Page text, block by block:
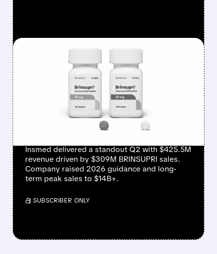
08/06/2026 · 12:54 PM
INSMED SHARES SURGE
~30% ON EXPLOSIVE
BRINSUPRI LAUNCH AND
MASSIVE GUIDANCE
Insmed delivered a standout Q2 with $425.5M
revenue driven by $309M BRINSUPRI sales.
Company raised 2026 guidance and long-
term peak sales to $14B+.
/ SUBSCRIBER ONLY